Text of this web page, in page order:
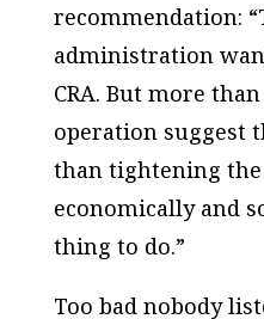
recommendation:
administration
CRA. But more
operation suggest
than tightening
economically and
thing to do.”
Too bad nobody